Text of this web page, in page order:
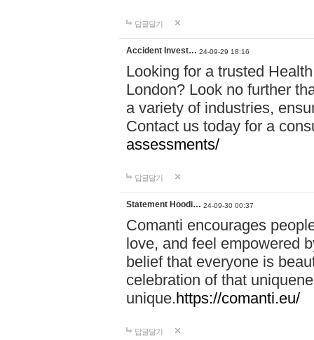
답글달기
Accident Invest… 24-09-29 18:16
Looking for a trusted
London? Look no further
a variety of industries,
Contact us today for a
assessments/
답글달기
Statement Hoodi… 24-09-30 00:37
Comanti encourages
love, and feel empowered
belief that everyone is
celebration of that
unique.https://comanti.eu/
답글달기